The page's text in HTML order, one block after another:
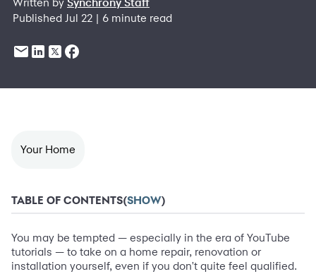
Synchrony Staff
Published Jul 22 | 6 minute read
Your Home
TABLE OF CONTENTS(SHOW)
You may be tempted — especially in the era of YouTube
tutorials — to take on a home repair, renovation or
installation yourself, even if you don't quite feel qualified.